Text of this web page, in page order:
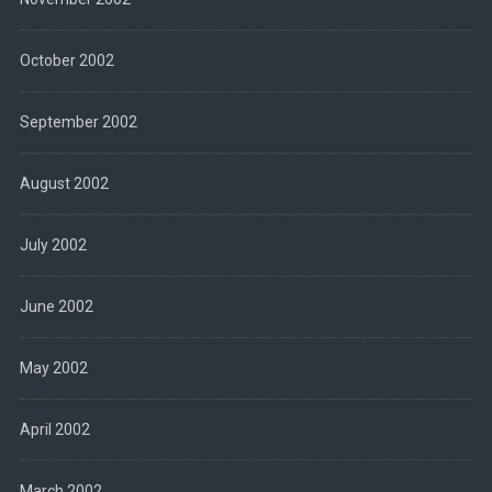
October 2002
September 2002
August 2002
July 2002
June 2002
May 2002
April 2002